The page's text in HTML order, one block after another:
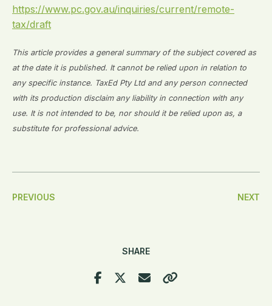
https://www.pc.gov.au/inquiries/current/remote-
tax/draft
This article provides a general summary of the subject covered as
at the date it is published. It cannot be relied upon in relation to
any specific instance. TaxEd Pty Ltd and any person connected
with its production disclaim any liability in connection with any
use. It is not intended to be, nor should it be relied upon as, a
substitute for professional advice.
Post
PREVIOUS NEXT
SHARE